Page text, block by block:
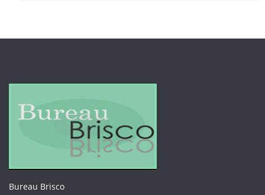
Bureau Brisco